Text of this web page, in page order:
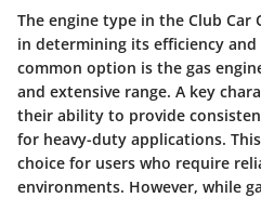
The engine type in the Club Car
in determining its efficiency
common option is the gas
and extensive range. A key
their ability to provide
for heavy-duty applications.
choice for users who require
environments. However, while